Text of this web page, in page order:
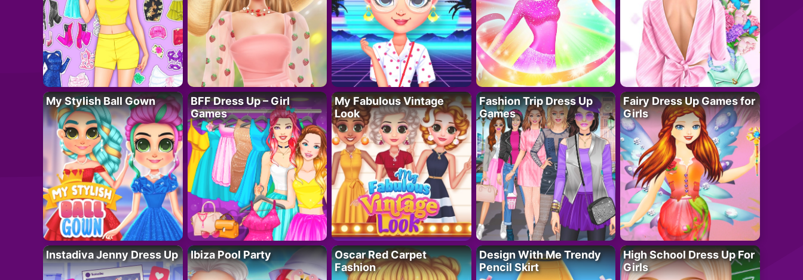
My Stylish Ball Gown
BFF Dress Up – Girl
Games
My Fabulous Vintage
Look
Fashion Trip Dress Up
Games
Fairy Dress Up Games for
Girls
Instadiva Jenny Dress Up Ibiza Pool Party
Oscar Red Carpet
Fashion
Design With Me Trendy
Pencil Skirt
High School Dress Up For
Girls